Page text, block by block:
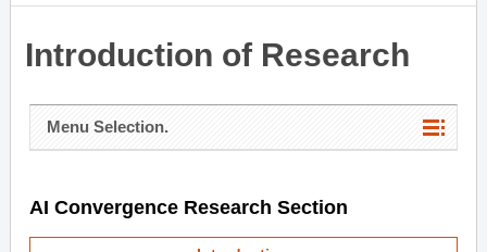
Introduction of Research
Menu Selection.
AI Convergence Research Section